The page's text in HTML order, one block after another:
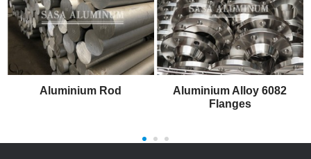
Aluminium Rod
Aluminium Alloy 6082
Flanges